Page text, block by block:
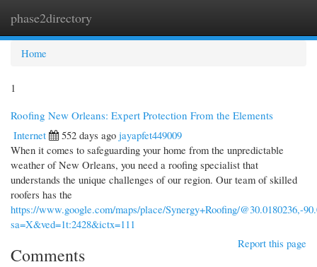
phase2directory
Home
1
Roofing New Orleans: Expert Protection From the Elements
Internet
552 days ago jayapfet449009
When it comes to safeguarding your home from the unpredictable
weather of New Orleans, you need a roofing specialist that
understands the unique challenges of our region. Our team of skilled
roofers has the
https://www.google.com/maps/place/Synergy+Roofing/@30.0180236,-
sa=X&ved=1t:2428&ictx=111
Report this page
Comments